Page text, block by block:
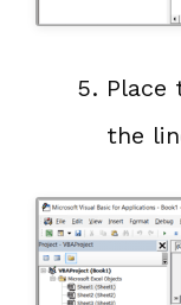
Place
the